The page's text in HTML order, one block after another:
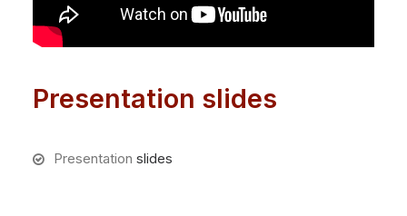
Presentation slides
Presentation slides